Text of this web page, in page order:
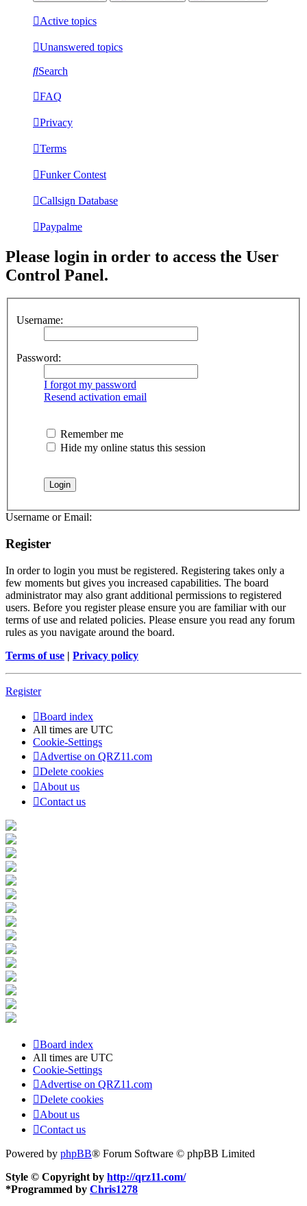
Active topics
Unanswered topics
Search
FAQ
Privacy
Terms
Funker Contest
Callsign Database
Paypalme
Please login in order to access the User
Control Panel.
Username:
Password:
I forgot my password
Resend activation email
Remember me
Hide my online status this session
Username or Email:
Register
In order to login you must be registered. Registering takes only a
few moments but gives you increased capabilities. The board
administrator may also grant additional permissions to registered
users. Before you register please ensure you are familiar with our
terms of use and related policies. Please ensure you read any forum
rules as you navigate around the board.
Terms of use | Privacy policy
Register
Board index
All times are UTC
Cookie-Settings
Advertise on QRZ11.com
Delete cookies
About us
Contact us
Board index
All times are UTC
Cookie-Settings
Advertise on QRZ11.com
Delete cookies
About us
Contact us
Powered by phpBB® Forum Software © phpBB Limited
Style © Copyright by http://qrz11.com/
*Programmed by Chris1278